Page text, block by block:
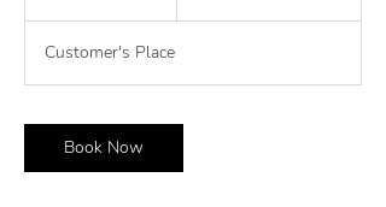
Customer's Place
Book Now